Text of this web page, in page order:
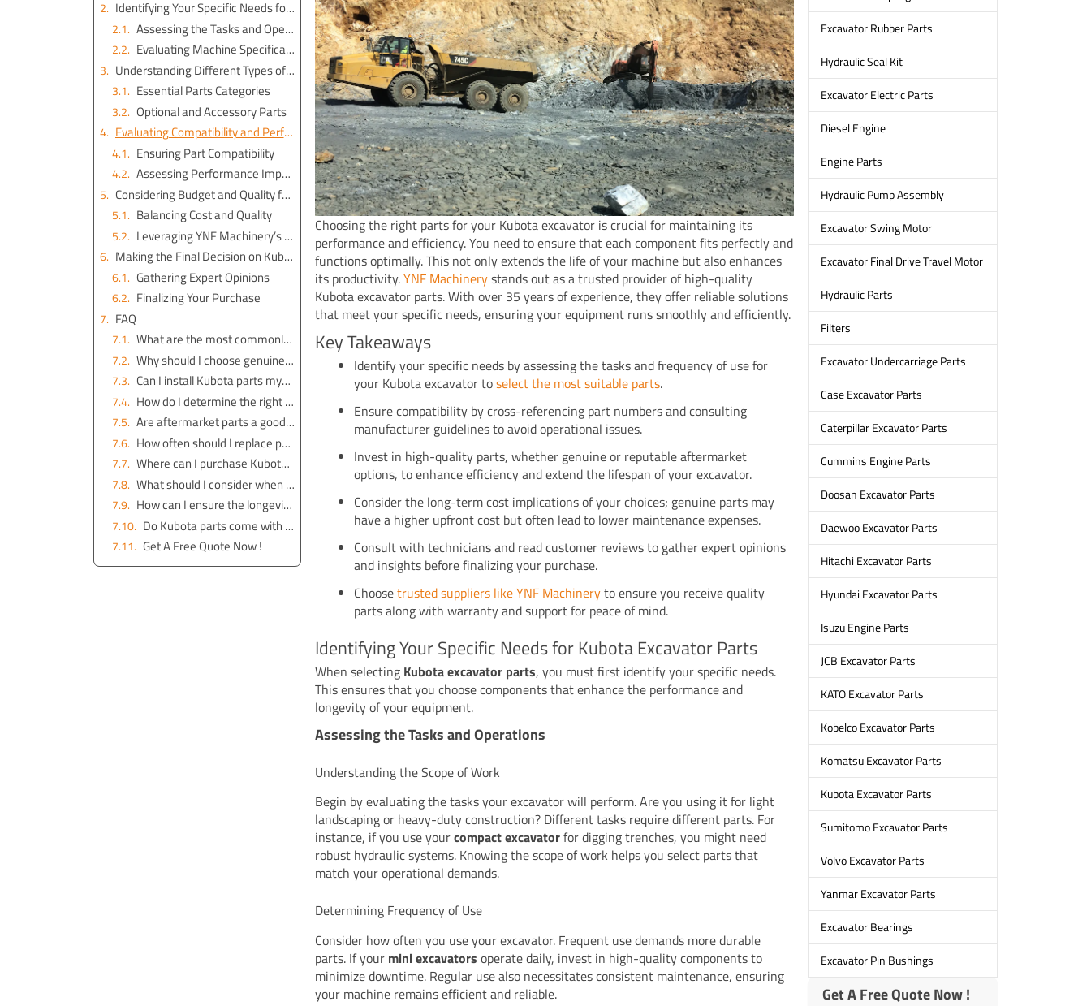
Identifying Your Specific Needs for Kubota Excavator Parts
Assessing the Tasks and Operations
Evaluating Machine Specifications
Understanding Different Types of Kubota Excavator Parts
Essential Parts Categories
Optional and Accessory Parts
Evaluating Compatibility and Performance of Kubota Parts
Ensuring Part Compatibility
Assessing Performance Impact
Considering Budget and Quality for Kubota Parts
Balancing Cost and Quality
Leveraging YNF Machinery’s Offerings
Making the Final Decision on Kubota Excavator Parts
Gathering Expert Opinions
Finalizing Your Purchase
FAQ
What are the most commonly ordered parts for Kubota equipment?
Why should I choose genuine Kubota parts?
Can I install Kubota parts myself, or should I seek professional help?
How do I determine the right part number for my Kubota excavator?
Are aftermarket parts a good alternative to genuine Kubota parts?
How often should I replace parts on my Kubota excavator?
Where can I purchase Kubota parts online?
What should I consider when choosing attachments for my Kubota excavator?
How can I ensure the longevity of my Kubota excavator?
Do Kubota parts come with a warranty?
Get A Free Quote Now !
Choosing the right parts for your Kubota excavator is crucial for maintaining its
performance and efficiency. You need to ensure that each component fits perfectly and
functions optimally. This not only extends the life of your machine but also enhances
its productivity.YNF Machinerystands out as a trusted provider of high-quality
Kubota excavator parts. With over 35 years of experience, they offer reliable solutions
that meet your specific needs, ensuring your equipment runs smoothly and efficiently.
Key Takeaways
Identify your specific needs by assessing the tasks and frequency of use for
your Kubota excavator toselect the most suitable parts.
Ensure compatibility by cross-referencing part numbers and consulting
manufacturer guidelines to avoid operational issues.
Invest in high-quality parts, whether genuine or reputable aftermarket
options, to enhance efficiency and extend the lifespan of your excavator.
Consider the long-term cost implications of your choices; genuine parts may
have a higher upfront cost but often lead to lower maintenance expenses.
Consult with technicians and read customer reviews to gather expert opinions
and insights before finalizing your purchase.
Choosetrusted suppliers like YNF Machineryto ensure you receive quality
parts along with warranty and support for peace of mind.
Identifying Your Specific Needs for Kubota Excavator Parts
When selecting Kubota excavator parts, you must first identify your specific needs.
This ensures that you choose components that enhance the performance and
longevity of your equipment.
Assessing the Tasks and Operations
Understanding the Scope of Work
Begin by evaluating the tasks your excavator will perform. Are you using it for light
landscaping or heavy-duty construction? Different tasks require different parts. For
instance, if you use yourcompact excavatorfor digging trenches, you might need
robust hydraulic systems. Knowing the scope of work helps you select parts that
match your operational demands.
Determining Frequency of Use
Consider how often you use your excavator. Frequent use demands more durable
parts. If your mini excavators operate daily, invest in high-quality components to
minimize downtime. Regular use also necessitates consistent maintenance, ensuring
your machine remains efficient and reliable.
Excavator Rubber Parts
Hydraulic Seal Kit
Excavator Electric Parts
Diesel Engine
Engine Parts
Hydraulic Pump Assembly
Excavator Swing Motor
Excavator Final Drive Travel Motor
Hydraulic Parts
Filters
Excavator Undercarriage Parts
Case Excavator Parts
Caterpillar Excavator Parts
Cummins Engine Parts
Doosan Excavator Parts
Daewoo Excavator Parts
Hitachi Excavator Parts
Hyundai Excavator Parts
Isuzu Engine Parts
JCB Excavator Parts
KATO Excavator Parts
Kobelco Excavator Parts
Komatsu Excavator Parts
Kubota Excavator Parts
Sumitomo Excavator Parts
Volvo Excavator Parts
Yanmar Excavator Parts
Excavator Bearings
Excavator Pin Bushings
Get A Free Quote Now !